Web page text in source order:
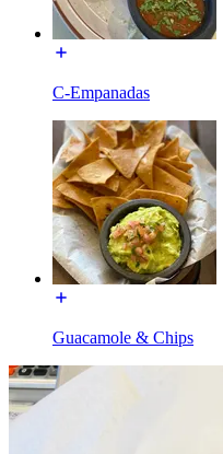
C-Empanadas
Guacamole & Chips